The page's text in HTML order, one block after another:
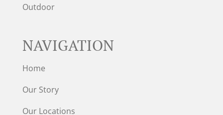
Outdoor
NAVIGATION
Home
Our Story
Our Locations